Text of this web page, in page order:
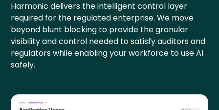
Harmonic delivers the intelligent control layer
required for the regulated enterprise. We move
beyond blunt blocking to provide the granular
visibility and control needed to satisfy auditors and
regulators while enabling your workforce to use AI
safely.